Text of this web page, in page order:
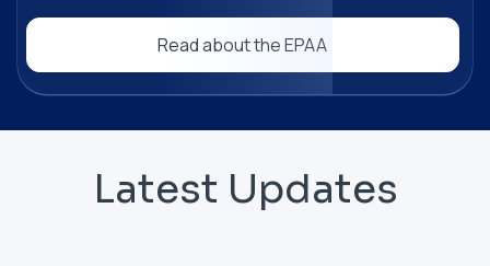
Read about the EPAA
Latest Updates